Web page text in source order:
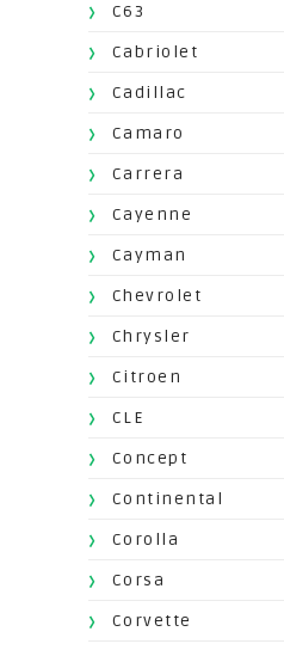
C63
Cabriolet
Cadillac
Camaro
Carrera
Cayenne
Cayman
Chevrolet
Chrysler
Citroen
CLE
Concept
Continental
Corolla
Corsa
Corvette